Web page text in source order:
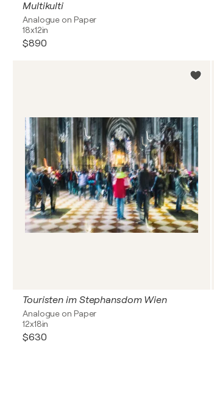
Multikulti
Analogue on Paper
18x12in
$890
Touristen im Stephansdom Wien
Analogue on Paper
12x18in
$630